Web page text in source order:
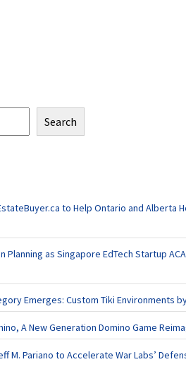
Search
to Help Ontario and Alberta
Planning as Singapore EdTech Startup
Emerges: Custom Tiki Environments
A New Generation Domino Game
M. Pariano to Accelerate War Labs’